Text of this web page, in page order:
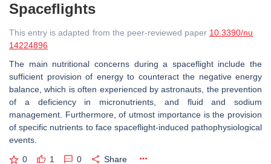
Spaceflights
This entry is adapted from the peer-reviewed paper 10.3390/nu
14224896
The main nutritional concerns during a spaceflight include the
sufficient provision of energy to counteract the negative energy
balance, which is often experienced by astronauts, the prevention
of a deficiency in micronutrients, and fluid and sodium
management. Furthermore, of utmost importance is the provision
of specific nutrients to face spaceflight-induced pathophysiological
events.
0 1 0 Share